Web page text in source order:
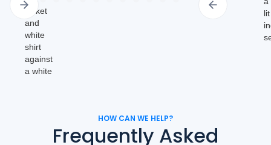
HOW CAN WE HELP?
Frequently Asked